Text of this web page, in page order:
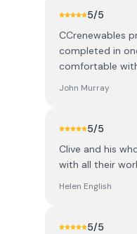
5/5
CCrenewables
completed in
comfortable
John Murray
5/5
Clive and his
with all their
Helen English
5/5